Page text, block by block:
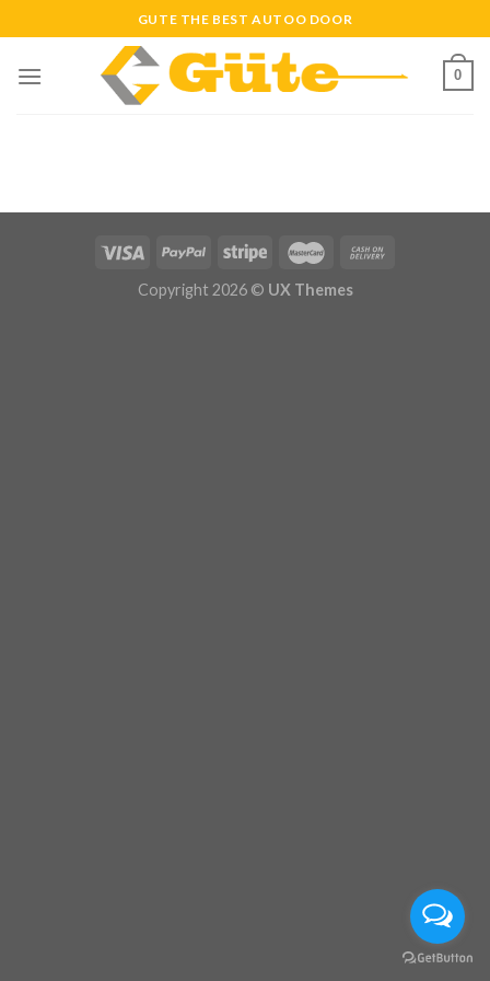
to
content
GUTE THE BEST AUTOO DOOR
0
Copyright 2026 © UX Themes